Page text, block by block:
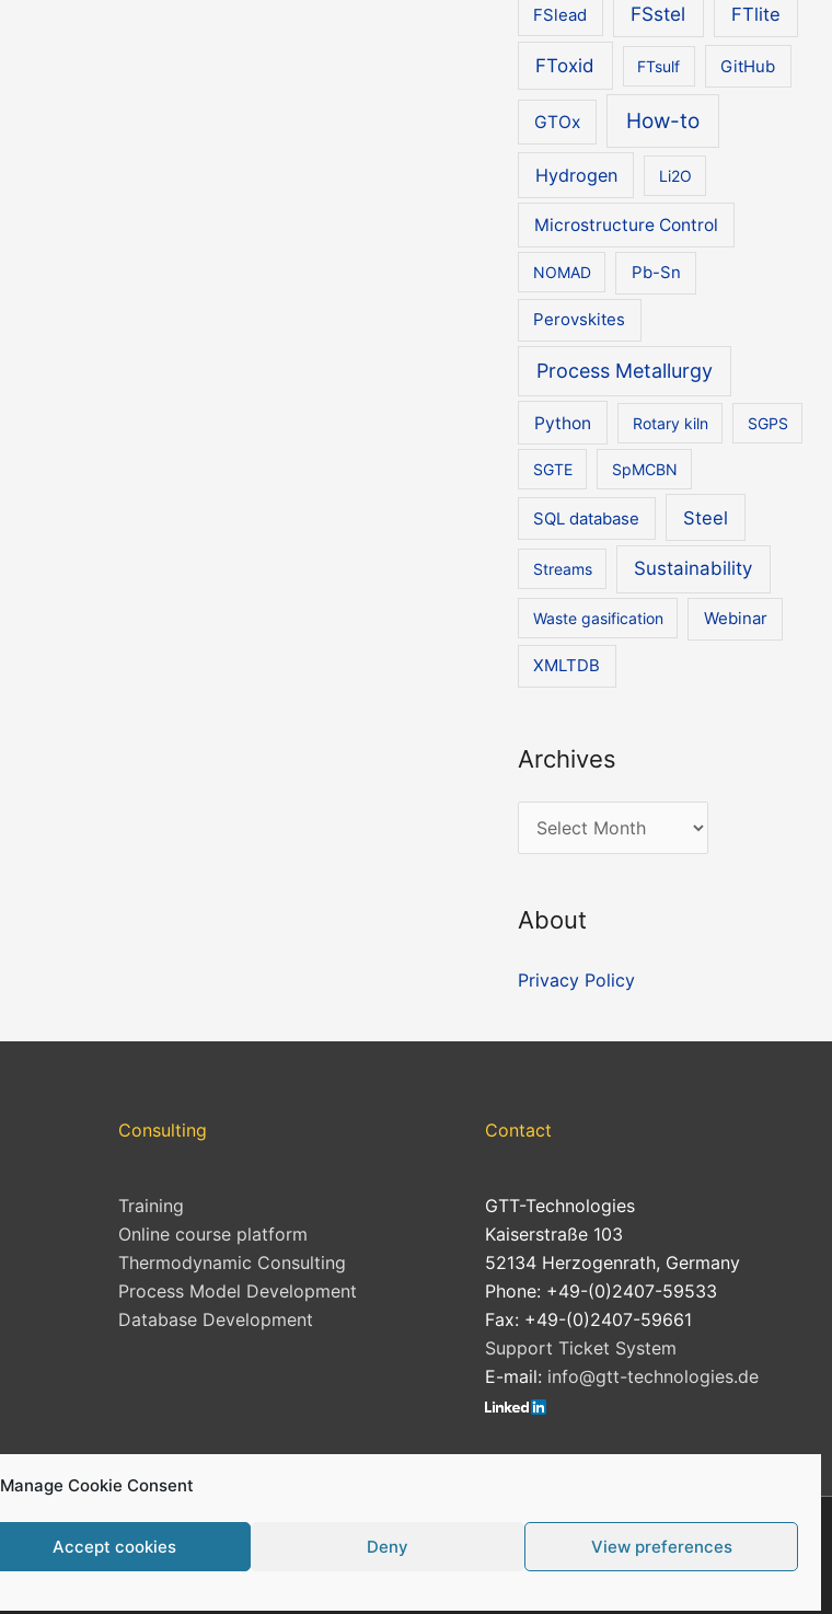
Manage Cookie Consent
Accept cookies Deny View preferences
FSlead FSstel FTlite
FToxid FTsulf GitHub
GTOx How-to
Hydrogen Li2O
Microstructure Control
NOMAD Pb-Sn
Perovskites
Process Metallurgy
Python Rotary kiln SGPS
SGTE SpMCBN
SQL database Steel
Streams Sustainability
Waste gasification Webinar
XMLTDB
Archives
r
h
v
About
Privacy Policy
Consulting
Training
Online course platform
Thermodynamic Consulting
Process Model Development
Database Development
Contact
GTT-Technologies
Kaiserstraße 103
52134 Herzogenrath, Germany
Phone: +49-(0)2407-59533
Fax: +49-(0)2407-59661
Support Ticket System
E-mail: info@gtt-technologies.de
Privacy Policy